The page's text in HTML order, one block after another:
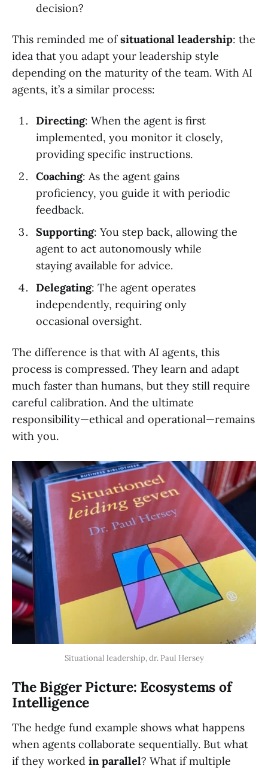
decision?
This reminded me ofsituational leadership: the
idea that you adapt your leadership style
depending on the maturity of the team. With AI
agents, it’s a similar process:
Directing: When the agent is first
implemented, you monitor it closely,
providing specific instructions.
Coaching: As the agent gains
proficiency, you guide it with periodic
feedback.
Supporting: You step back, allowing the
agent to act autonomously while
staying available for advice.
Delegating: The agent operates
independently, requiring only
occasional oversight.
The difference is that with AI agents, this
process is compressed. They learn and adapt
much faster than humans, but they still require
careful calibration. And the ultimate
responsibility—ethical and operational—remains
with you.
Situational leadership, dr. Paul Hersey
The Bigger Picture: Ecosystems of
Intelligence
The hedge fund example shows what happens
when agents collaborate sequentially. But what
if they worked in parallel? What if multiple